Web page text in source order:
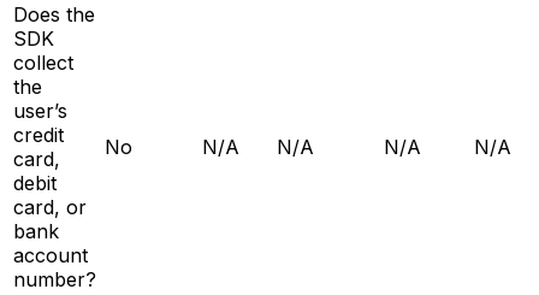
Does the
SDK
collect
the
user’s
credit
card,
debit
card, or
bank
account
number?
No N/A N/A N/A N/A